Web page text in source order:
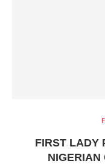
FIRST LADY
NIGERIAN